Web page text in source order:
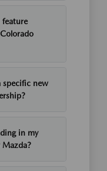
specific new
in my